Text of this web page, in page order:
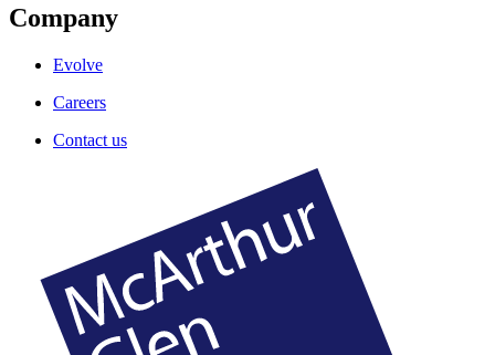
Company
Evolve
Careers
Contact us